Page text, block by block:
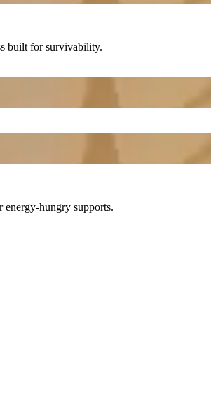
built for survivability.
energy-hungry supports.